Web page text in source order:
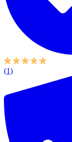
(1)